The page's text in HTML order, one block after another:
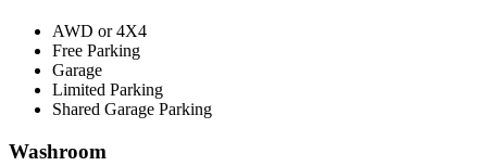
AWD or 4X4
Free Parking
Garage
Limited Parking
Shared Garage Parking
Washroom